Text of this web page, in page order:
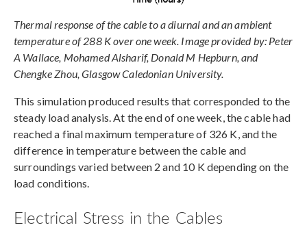
Thermal response of the cable to a diurnal and an ambient
temperature of 288 K over one week. Image provided by: Peter
A Wallace, Mohamed Alsharif, Donald M Hepburn, and
Chengke Zhou, Glasgow Caledonian University.
This simulation produced results that corresponded to the
steady load analysis. At the end of one week, the cable had
reached a final maximum temperature of 326 K, and the
difference in temperature between the cable and
surroundings varied between 2 and 10 K depending on the
load conditions.
Electrical Stress in the Cables